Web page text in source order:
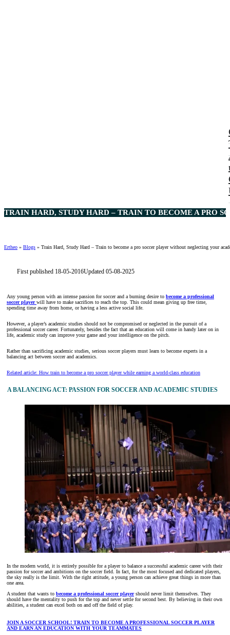
TRAIN HARD, STUDY HARD – TRAIN TO BECOME A PRO
Ertheo » Blogs » Train Hard, Study Hard – Train to become a pro soccer player without neglecting your
First published 18-05-2016Updated 05-08-2025
Any young person with an intense passion for soccer and a burning desire to become a professional
soccer playerwill have to make sacrifices to reach the top. This could mean giving up free time,
spending time away from home, or having a less active social life.
However, a player’s academic studies should not be compromised or neglected in the pursuit of a
professional soccer career. Fortunately, besides the fact that an education will come in handy later on in
life, academic study can improve your game and your intelligence on the pitch.
Rather than sacrificing academic studies, serious soccer players must learn to become experts in a
balancing act between soccer and academics.
Related article: How train to become a pro soccer player while earning a world-class education
A BALANCING ACT: PASSION FOR SOCCER AND ACADEMIC STUDIES
In the modern world, it is entirely possible for a player to balance a successful academic career with their
passion for soccer and ambitions on the soccer field. In fact, for the most focused and dedicated players,
the sky really is the limit. With the right attitude, a young person can achieve great things in more than
one area.
A student that wants to become a professional soccer playershould never limit themselves. They
should have the mentality to push for the top and never settle for second best. By believing in their own
abilities, a student can excel both on and off the field of play.
JOIN A SOCCER SCHOOL! TRAIN TO BECOME A PROFESSIONAL SOCCER PLAYER
AND EARN AN EDUCATION WITH YOUR TEAMMATES